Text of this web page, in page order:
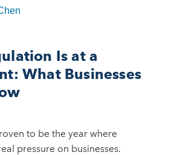
Is at a
What Businesses
to be the year where
pressure on businesses.